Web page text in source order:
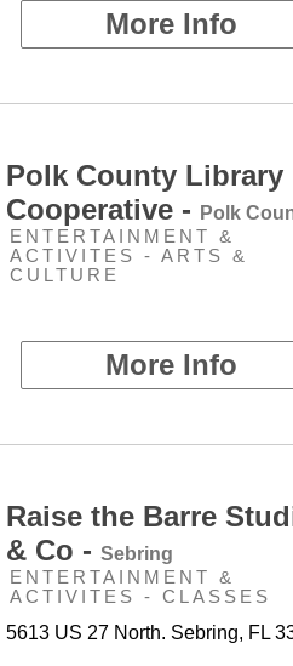
More Info
Polk County Library
Cooperative -
Polk
ENTERTAINMENT &
ACTIVITES - ARTS &
CULTURE
More Info
Raise the Barre
& Co - Sebring
ENTERTAINMENT &
ACTIVITES - CLASSES
5613 US 27 North. Sebring, FL